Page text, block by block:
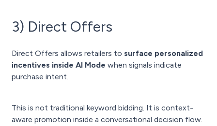
3) Direct Offers
Direct Offers allows retailers to surface personalized
incentives inside AI Mode when signals indicate
purchase intent.
This is not traditional keyword bidding. It is context-
aware promotion inside a conversational decision flow.